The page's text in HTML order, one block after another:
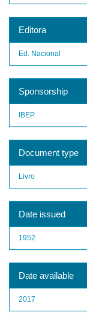
Editora
Ed. Nacional
Sponsorship
IBEP
Document type
Livro
Date issued
1952
Date available
2017